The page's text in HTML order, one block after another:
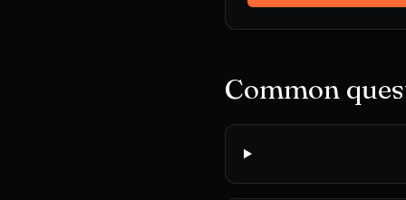
Common